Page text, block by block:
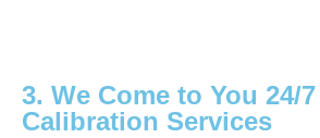
3. We Come to You 24/
Calibration Services